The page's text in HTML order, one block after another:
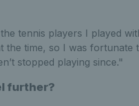
tennis players I played
the time, so I was fortunate
stopped playing since."
further?